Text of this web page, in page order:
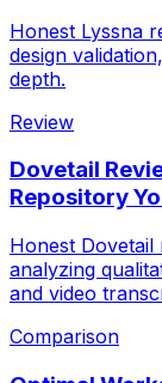
Honest Lyssna
design
depth.
Review
Dovetail
Repository
Honest
analyzing
and video
Comparison